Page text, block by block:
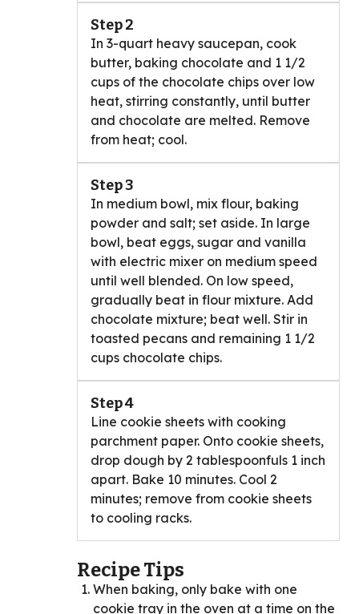
Step 2
In 3-quart heavy saucepan, cook
butter, baking chocolate and 1 1/2
cups of the chocolate chips over low
heat, stirring constantly, until butter
and chocolate are melted. Remove
from heat; cool.
Step 3
In medium bowl, mix flour, baking
powder and salt; set aside. In large
bowl, beat eggs, sugar and vanilla
with electric mixer on medium speed
until well blended. On low speed,
gradually beat in flour mixture. Add
chocolate mixture; beat well. Stir in
toasted pecans and remaining 1 1/2
cups chocolate chips.
Step 4
Line cookie sheets with cooking
parchment paper. Onto cookie sheets,
drop dough by 2 tablespoonfuls 1 inch
apart. Bake 10 minutes. Cool 2
minutes; remove from cookie sheets
to cooling racks.
Recipe Tips
When baking, only bake with one
cookie tray in the oven at a time on the